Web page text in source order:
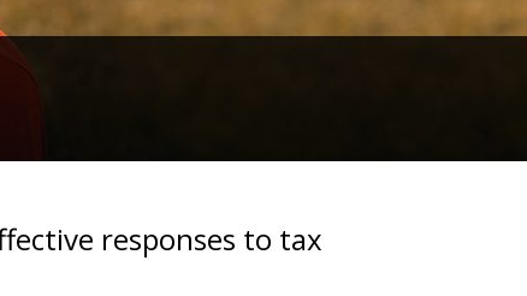
responses to tax